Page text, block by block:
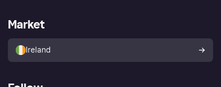
Store Directory
Buyer protection policy
Your right of withdrawal
Business log in
Market
Ireland